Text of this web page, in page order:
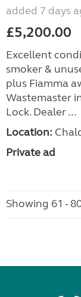
added 7 days
£5,200.00
Excellent
smoker &
plus Fiamma
Wastemaster
Lock. Dealer ...
Location:
Private ad
Showing 61 -